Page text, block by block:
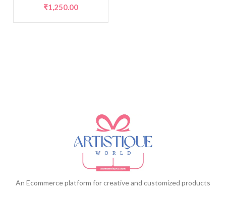
₹1,250.00
An Ecommerce platform for creative and customized products